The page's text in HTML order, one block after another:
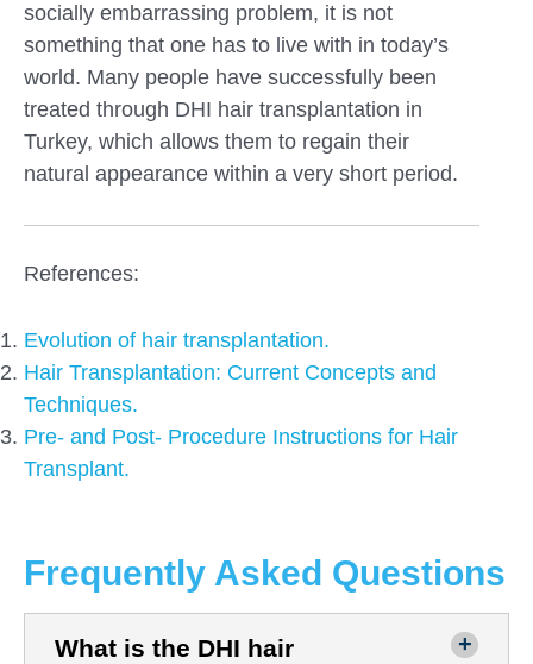
socially embarrassing problem, it is not
something that one has to live with in today’s
world. Many people have successfully been
treated through DHI hair transplantation in
Turkey, which allows them to regain their
natural appearance within a very short period.
References:
Evolution of hair transplantation.
Hair Transplantation: Current Concepts and
Techniques.
Pre- and Post- Procedure Instructions for Hair
Transplant.
Frequently Asked Questions
What is the DHI hair